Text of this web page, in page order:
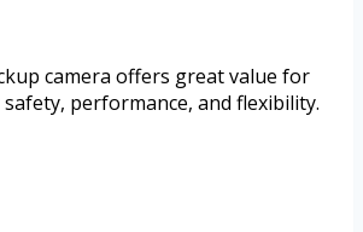
camera offers great value for
performance, and flexibility.